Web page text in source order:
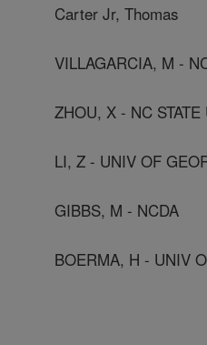
Carter Jr, Thomas
VILLAGARCIA, M -
ZHOU, X - NC STATE
LI, Z - UNIV OF
GIBBS, M - NCDA
BOERMA, H - UNIV